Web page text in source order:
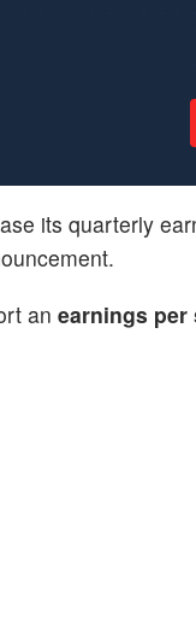
its quarterly
an earnings per